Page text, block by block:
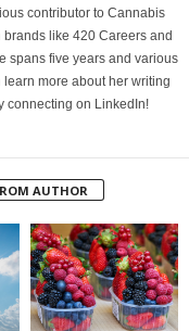
contributor to Cannabis
like 420 Careers and
spans five years and various
more about her writing
connecting on LinkedIn!
AUTHOR